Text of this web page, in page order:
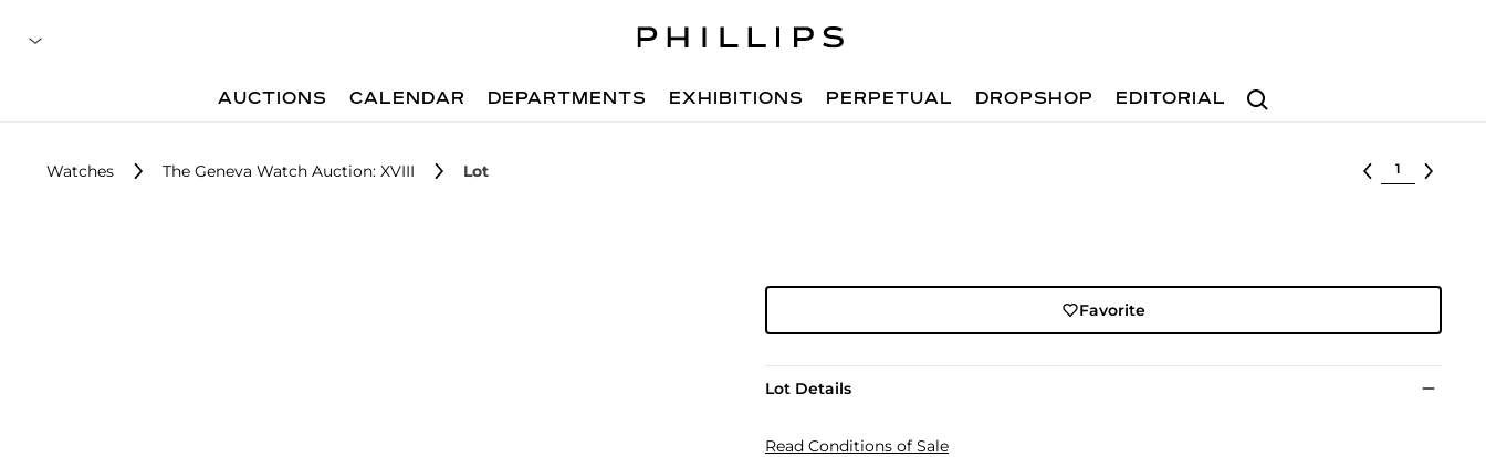
Search
AUCTIONS CALENDAR DEPARTMENTS EXHIBITIONS PERPETUAL DROPSHOP EDITORIAL
Watches The Geneva Watch Auction: XVIII Lot Select lot
Favorite
Lot Details
Read Conditions of Sale